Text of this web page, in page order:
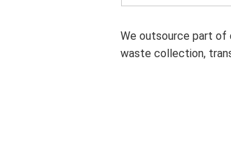
We outsource part of
waste collection,